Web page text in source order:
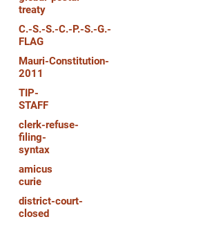
treaty
C.-S.-S.-C.-P.-S.-G.-
FLAG
Mauri-Constitution-
2011
TIP-
STAFF
clerk-refuse-
filing-
syntax
amicus
curie
district-court-
closed